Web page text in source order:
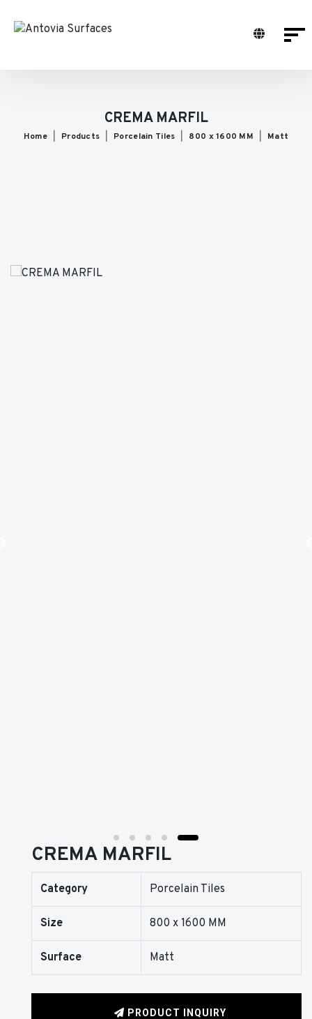
CREMA MARFIL
Home Products Porcelain Tiles 800 x 1600 MM Matt
CREMA MARFIL
Category Porcelain Tiles
Size 800 x 1600 MM
Surface Matt
PRODUCT INQUIRY